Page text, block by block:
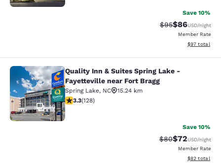
Save 10%
Strikethrough
$95Discounted
$86USD/night
Member Rate
View
$97 total
Quality Inn & Suites Spring Lake -
40
Quality Inn & Suites Spring Lake -
Fayetteville near Fort Bragg
Spring Lake, NC
15.24 km
3.33 stars rating. Good. 128 reviews
3.3(128)
Save 10%
Strikethrough
$80Discounted
$72USD/night
Member Rate
View
$82 total